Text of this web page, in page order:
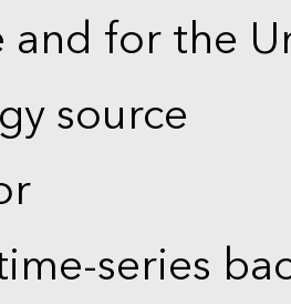
and for the
source
series